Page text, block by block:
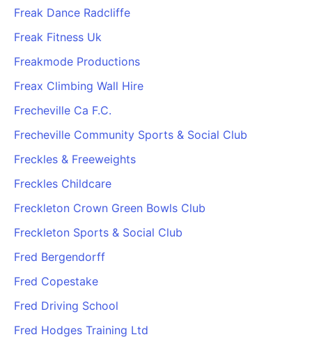
Freak Dance Radcliffe
Freak Fitness Uk
Freakmode Productions
Freax Climbing Wall Hire
Frecheville Ca F.C.
Frecheville Community Sports & Social Club
Freckles & Freeweights
Freckles Childcare
Freckleton Crown Green Bowls Club
Freckleton Sports & Social Club
Fred Bergendorff
Fred Copestake
Fred Driving School
Fred Hodges Training Ltd